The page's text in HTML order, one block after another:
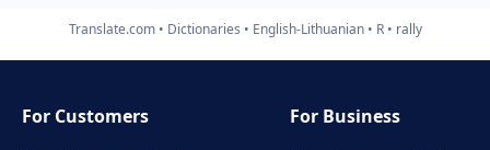
Translate.com Dictionaries English-Lithuanian R rally
For Customers
For Business